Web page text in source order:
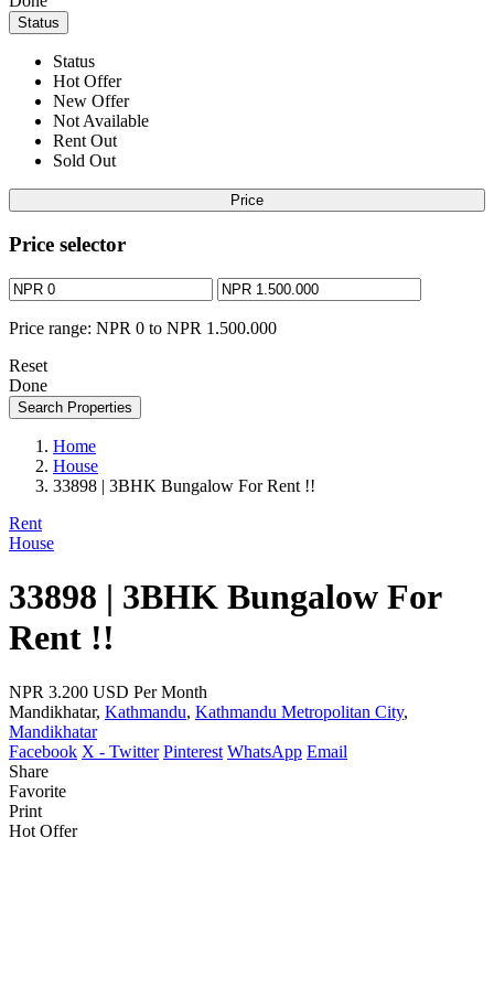
Status
Status
Hot Offer
New Offer
Not Available
Rent Out
Sold Out
Price
Price selector
Price range: NPR 0 to NPR 1.500.000
Reset
Done
Search Properties
Home
House
33898 | 3BHK Bungalow For Rent !!
Rent
House
33898 | 3BHK Bungalow For
Rent !!
NPR 3.200 USD Per Month
Mandikhatar, Kathmandu, Kathmandu Metropolitan City,
Mandikhatar
Facebook X - Twitter Pinterest WhatsApp Email
Share
Favorite
Print
Hot Offer